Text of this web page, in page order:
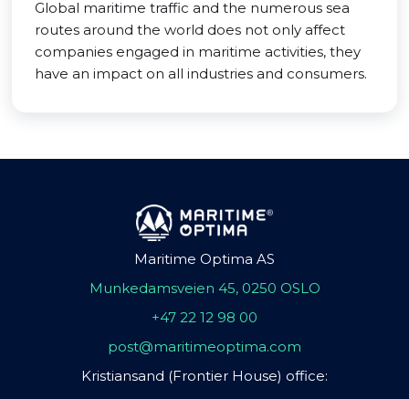
Global maritime traffic and the numerous sea
routes around the world does not only affect
companies engaged in maritime activities, they
have an impact on all industries and consumers.
Maritime Optima AS
Munkedamsveien 45, 0250 OSLO
+47 22 12 98 00
post@maritimeoptima.com
Kristiansand (Frontier House) office: